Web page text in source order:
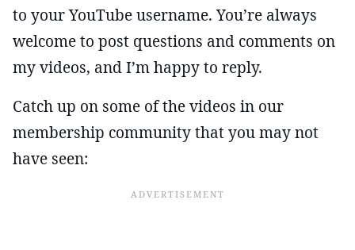
to your YouTube username. You’re always
welcome to post questions and comments on
my videos, and I’m happy to reply.
Catch up on some of the videos in our
membership community that you may not
have seen: